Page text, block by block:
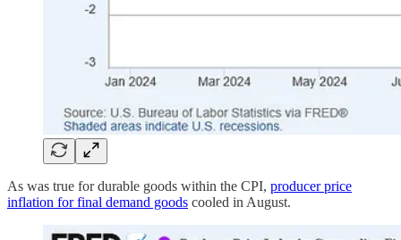
As was true for durable goods within the CPI, producer price
inflation for final demand goods cooled in August.